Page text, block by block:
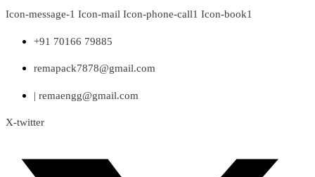
Skip
content
Icon-message-1 Icon-mail Icon-phone-call1 Icon-book1
+91 70166 79885
remapack7878@gmail.com
| remaengg@gmail.com
X-twitter